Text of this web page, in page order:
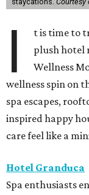
I
t is time to
plush hotel
Wellness
wellness spin on
spa escapes,
inspired happy
care feel like a
Hotel Granduca
Spa enthusiasts